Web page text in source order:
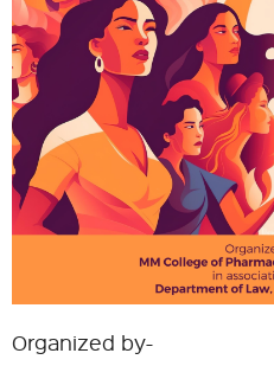
Organized by-